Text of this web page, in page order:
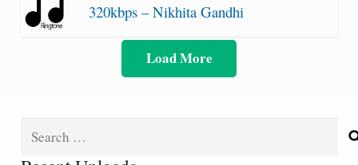
320kbps – Nikhita Gandhi
Load More
Search